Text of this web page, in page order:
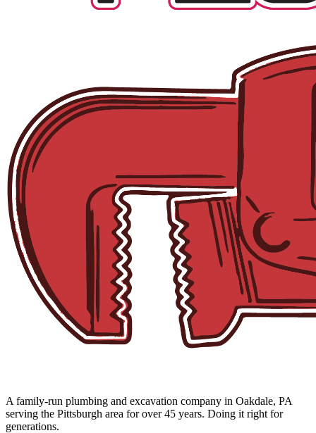
A family-run plumbing and excavation company in Oakdale, PA
serving the Pittsburgh area for over 45 years. Doing it right for
generations.